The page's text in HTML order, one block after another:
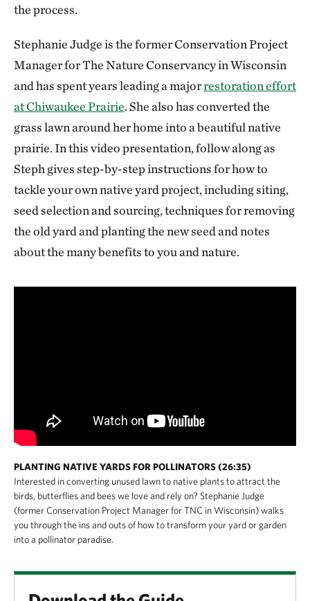
the process.
Stephanie Judge is the former Conservation Project
Manager for The Nature Conservancy in Wisconsin
and has spent years leading a majorrestoration effort
at Chiwaukee Prairie. She also has converted the
grass lawn around her home into a beautiful native
prairie. In this video presentation, follow along as
Steph gives step-by-step instructions for how to
tackle your own native yard project, including siting,
seed selection and sourcing, techniques for removing
the old yard and planting the new seed and notes
about the many benefits to you and nature.
PLANTING NATIVE YARDS FOR POLLINATORS (26:35)
Interested in converting unused lawn to native plants to attract the
birds, butterflies and bees we love and rely on? Stephanie Judge
(former Conservation Project Manager for TNC in Wisconsin) walks
you through the ins and outs of how to transform your yard or garden
into a pollinator paradise.